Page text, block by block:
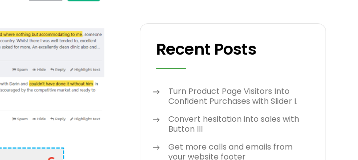
Recent Posts
Turn Product Page Visitors Into
Confident Purchases with Slider I.
Convert hesitation into sales with
Button III
Get more calls and emails from
your website footer